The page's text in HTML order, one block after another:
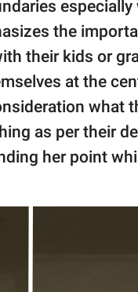
the
their kids or
at the
what
as per their
her point